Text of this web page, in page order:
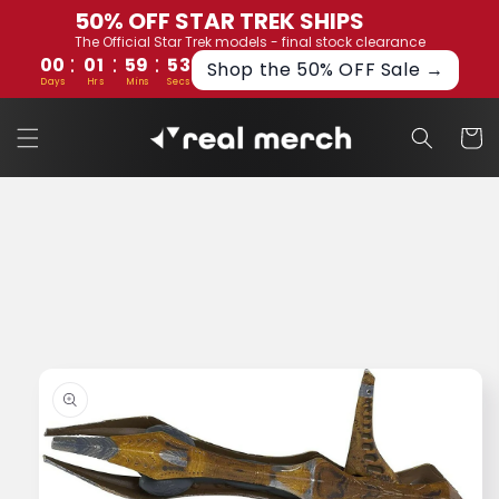
50% OFF STAR TREK SHIPS
The Official Star Trek models - final stock clearance
00 : 01 : 59 : 52
Days Hrs Mins Secs Shop the 50% OFF Sale →
Skip to
content
Cart